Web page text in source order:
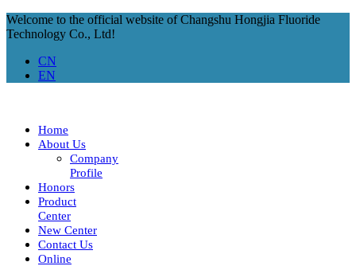
Welcome to the official website of Changshu Hongjia Fluoride
Technology Co., Ltd!
CN
EN
Home
About Us
Company
Profile
Honors
Product
Center
New Center
Contact Us
Online